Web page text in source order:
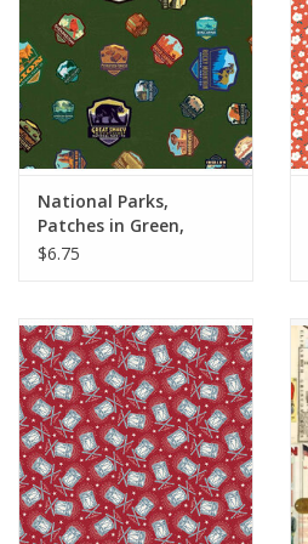
National Parks,
Patches in Green,
Fabric Half-Yards
$6.75